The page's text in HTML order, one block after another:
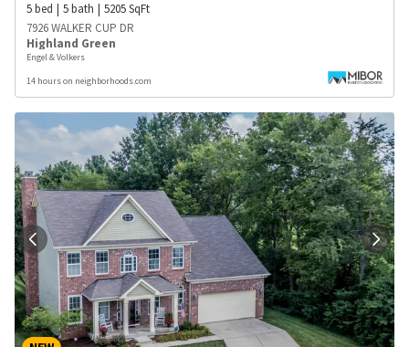
5bed 5bath 5205SqFt
7926 WALKER CUP DR
Highland Green
Engel & Volkers
14 hours on neighborhoods.com